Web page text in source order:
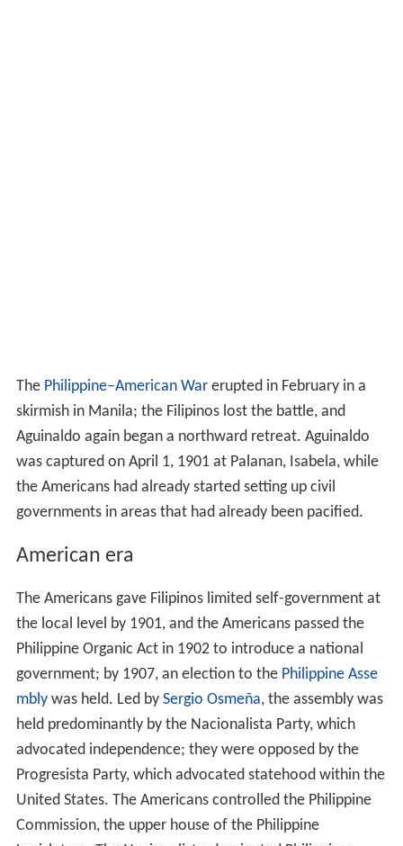
The Philippine–American Warerupted in February in a
skirmish in Manila; the Filipinos lost the battle, and
Aguinaldo again began a northward retreat. Aguinaldo
was captured on April 1, 1901 at Palanan, Isabela, while
the Americans had already started setting up civil
governments in areas that had already been pacified.
American era
The Americans gave Filipinos limited self-government at
the local level by 1901, and the Americans passed the
Philippine Organic Act in 1902 to introduce a national
government; by 1907, an election to the Philippine Asse
mblywas held. Led by Sergio Osmeña, the assembly was
held predominantly by the Nacionalista Party, which
advocated independence; they were opposed by the
Progresista Party, which advocated statehood within the
United States. The Americans controlled the Philippine
Commission, the upper house of the Philippine